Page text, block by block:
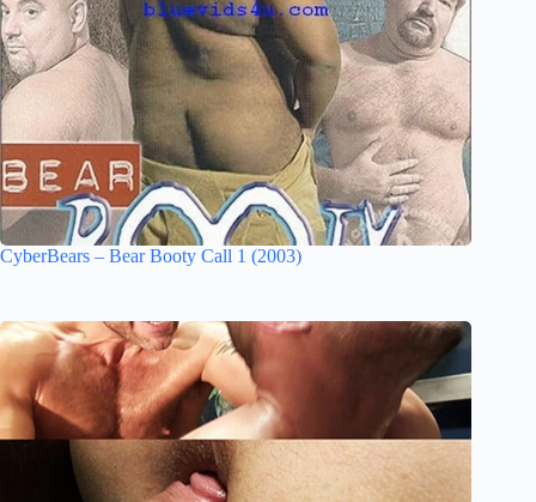
CyberBears – Bear Booty Call 1 (2003)